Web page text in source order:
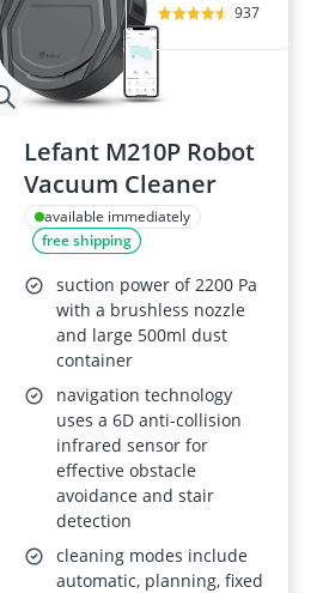
937
Lefant M210P Robot
Vacuum Cleaner
available immediately
free shipping
suction power of 2200 Pa
with a brushless nozzle
and large 500ml dust
container
navigation technology
uses a 6D anti-collision
infrared sensor for
effective obstacle
avoidance and stair
detection
cleaning modes include
automatic, planning, fixed